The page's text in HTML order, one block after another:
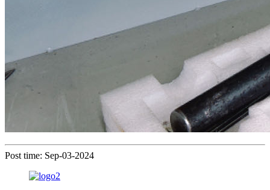
Post time: Sep-03-2024